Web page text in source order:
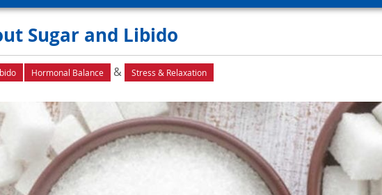
Sugar and Libido
Hormonal Balance & Stress & Relaxation